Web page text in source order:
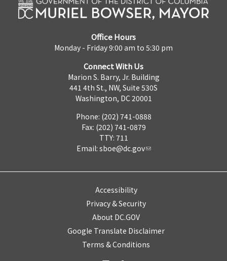
Office Hours
Monday - Friday 9:00 am to 5:30 pm
Connect With Us
Marion S. Barry, Jr. Building
441 4th St., NW, Suite 530S
Washington, DC 20001
Phone: (202) 741-0888
Fax: (202) 741-0879
TTY: 711
Email: sboe@dc.gov
Accessibility
Privacy & Security
About DC.GOV
Google Translate Disclaimer
Terms & Conditions